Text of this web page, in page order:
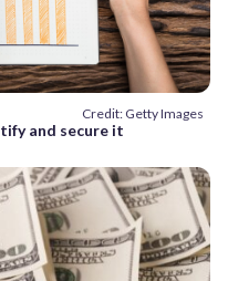
Credit: Getty Images
and secure it